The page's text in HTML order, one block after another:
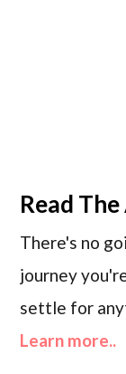
Read
There's no
journey
settle for
Learn more..